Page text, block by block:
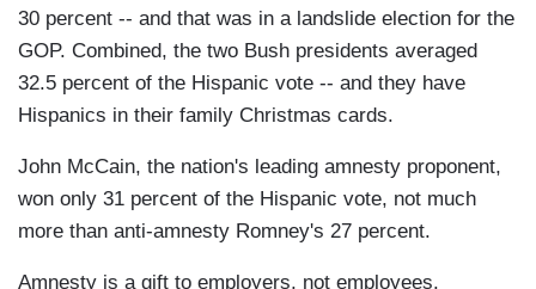
30 percent -- and that was in a landslide election for the
GOP. Combined, the two Bush presidents averaged
32.5 percent of the Hispanic vote -- and they have
Hispanics in their family Christmas cards.
John McCain, the nation's leading amnesty proponent,
won only 31 percent of the Hispanic vote, not much
more than anti-amnesty Romney's 27 percent.
Amnesty is a gift to employers, not employees.